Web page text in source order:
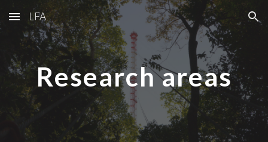
Skip to main content Skip to navigation
LFA
Research areas